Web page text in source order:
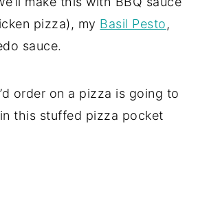
pizza), my Basil Pesto,
sauce.
order on a pizza is going to
this stuffed pizza pocket